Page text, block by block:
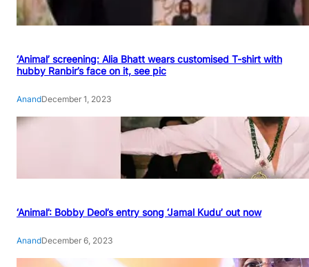
‘Animal’ screening: Alia Bhatt wears customised T-shirt with
hubby Ranbir’s face on it, see pic
AnandDecember 1, 2023
‘Animal’: Bobby Deol’s entry song ‘Jamal Kudu’ out now
AnandDecember 6, 2023